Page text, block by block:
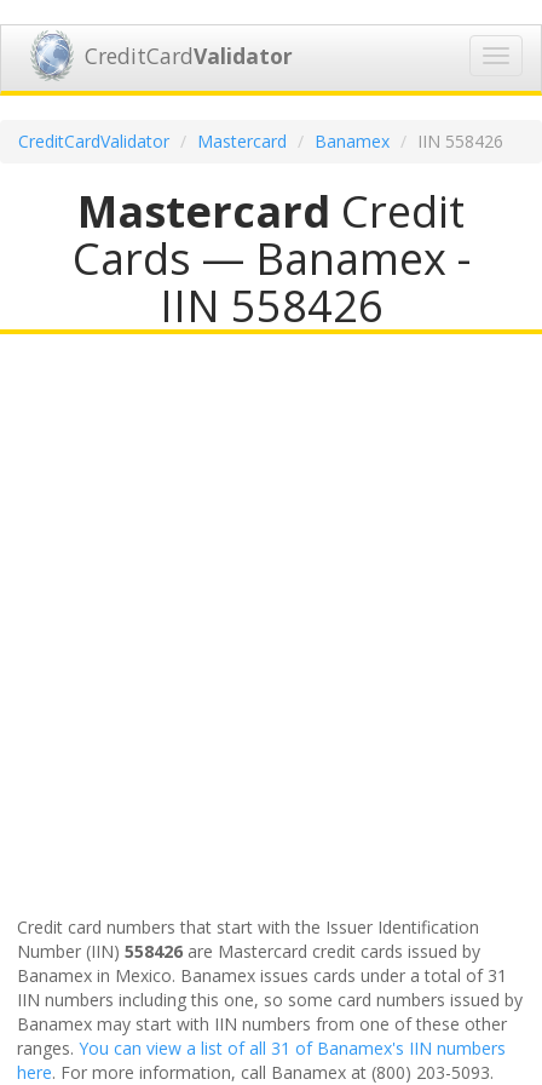
CreditCardValidator
CreditCardValidator Mastercard Banamex IIN 558426
Mastercard Credit
Cards — Banamex -
IIN 558426
Credit card numbers that start with the Issuer Identification
Number (IIN) 558426 are Mastercard credit cards issued by
Banamex in Mexico. Banamex issues cards under a total of 31
IIN numbers including this one, so some card numbers issued by
Banamex may start with IIN numbers from one of these other
ranges. You can view a list of all 31 of Banamex's IIN numbers
here. For more information, call Banamex at (800) 203-5093.